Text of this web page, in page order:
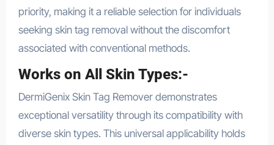
priority, making it a reliable selection for individuals
seeking skin tag removal without the discomfort
associated with conventional methods.
Works on All Skin Types:-
DermiGenix Skin Tag Remover demonstrates
exceptional versatility through its compatibility with
diverse skin types. This universal applicability holds